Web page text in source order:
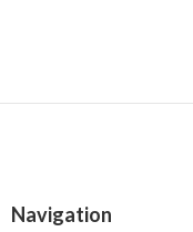
Navigation